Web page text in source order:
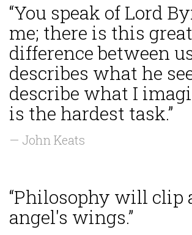
“You speak of Lord
me; there is this great
difference between
describes what he
describe what I
is the hardest task.”
— John Keats
“Philosophy will clip
angel's wings.”